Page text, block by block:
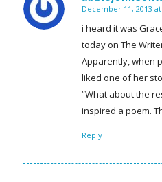
says:
December 11, 2013
i heard it was
today on The
Apparently, when
liked one of her
“What about the
inspired a poem.
Reply